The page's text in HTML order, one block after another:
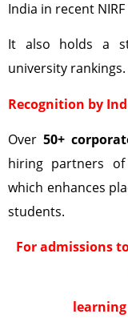
India in recent
It also holds a
university rankings.
Recognition by
Over50+
hiring partners of
which enhances
students.
For admissions